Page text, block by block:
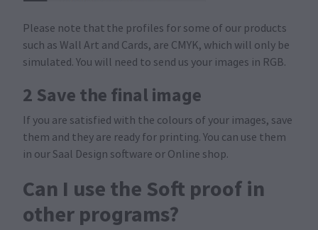
Please note that the profiles for some of our products
such as Wall Art and Cards, are CMYK, which will only be
simulated. You will need to send us your images in RGB.
2 Save the final image
If you are satisfied with the colours of your images, save
them and they are ready for printing. You can use them
in our Saal Design software or Online shop.
Can I use the Soft proof in
other programs?